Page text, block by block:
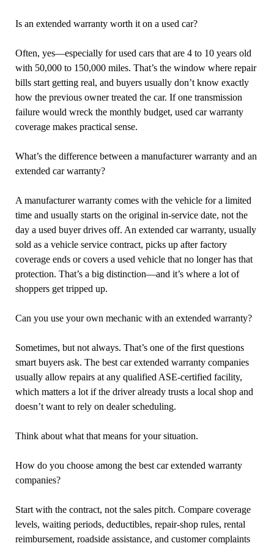
Is an extended warranty worth it on a used car?
Often, yes—especially for used cars that are 4 to 10 years old
with 50,000 to 150,000 miles. That’s the window where repair
bills start getting real, and buyers usually don’t know exactly
how the previous owner treated the car. If one transmission
failure would wreck the monthly budget, used car warranty
coverage makes practical sense.
What’s the difference between a manufacturer warranty and an
extended car warranty?
A manufacturer warranty comes with the vehicle for a limited
time and usually starts on the original in-service date, not the
day a used buyer drives off. An extended car warranty, usually
sold as a vehicle service contract, picks up after factory
coverage ends or covers a used vehicle that no longer has that
protection. That’s a big distinction—and it’s where a lot of
shoppers get tripped up.
Can you use your own mechanic with an extended warranty?
Sometimes, but not always. That’s one of the first questions
smart buyers ask. The best car extended warranty companies
usually allow repairs at any qualified ASE-certified facility,
which matters a lot if the driver already trusts a local shop and
doesn’t want to rely on dealer scheduling.
Think about what that means for your situation.
How do you choose among the best car extended warranty
companies?
Start with the contract, not the sales pitch. Compare coverage
levels, waiting periods, deductibles, repair-shop rules, rental
reimbursement, roadside assistance, and customer complaints